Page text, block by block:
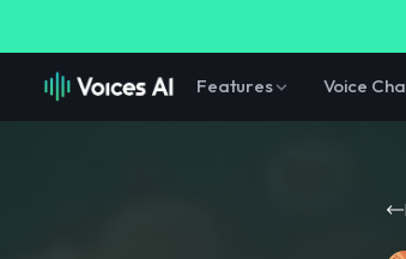
Features Voice